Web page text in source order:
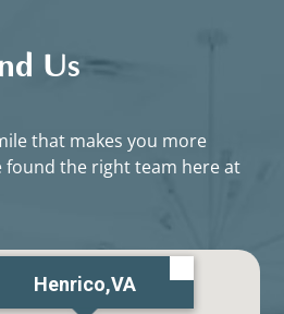
Us
that makes you more
found the right team here at
Henrico,VA